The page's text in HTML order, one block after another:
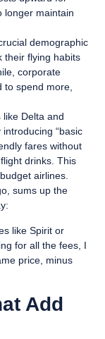
longer maintain
demographic
their flying habits
corporate
to spend more,
like Delta and
“basic
fares without
drinks. This
airlines.
sums up the
like Spirit or
for all the fees, I
price, minus
Add